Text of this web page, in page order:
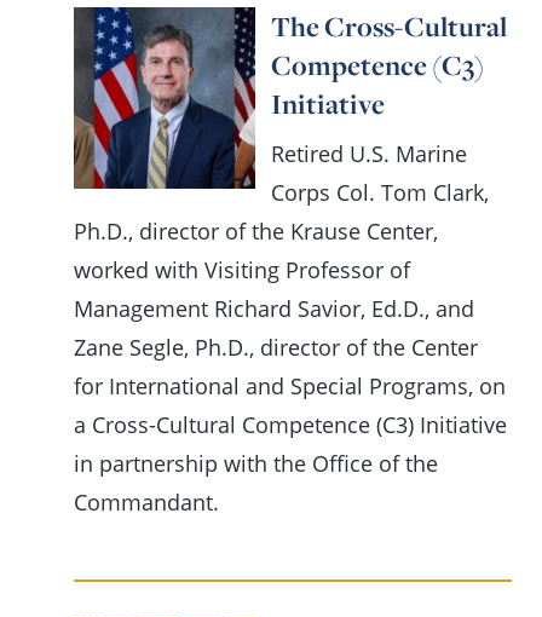
The Cross-Cultural
Competence (C3)
Initiative
Retired U.S. Marine
Corps Col. Tom Clark,
Ph.D., director of the Krause Center,
worked with Visiting Professor of
Management Richard Savior, Ed.D., and
Zane Segle, Ph.D., director of the Center
for International and Special Programs, on
a Cross-Cultural Competence (C3) Initiative
in partnership with the Office of the
Commandant.